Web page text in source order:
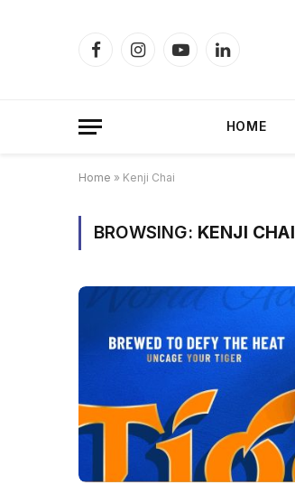
FacebookInstagramYouTubeLinkedIn
HOME
Home » Kenji Chai
BROWSING: KENJI CHAI